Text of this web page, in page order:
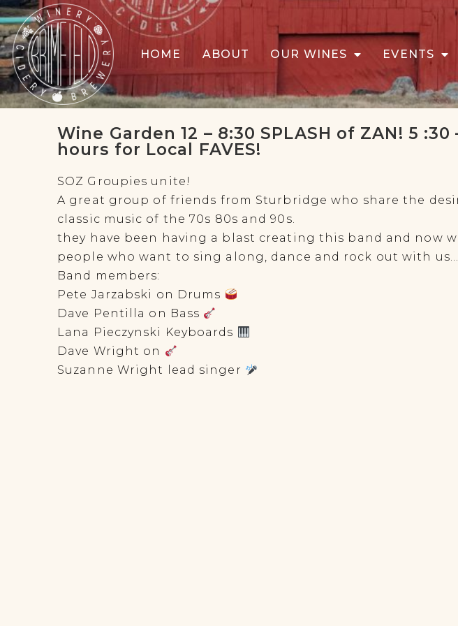
HOME ABOUT OUR WINES EVENTS
Wine Garden 12 – 8:30 SPLASH of ZAN! 5
hours for Local FAVES!
SOZ Groupies unite!
A great group of friends from Sturbridge who share the
classic music of the 70s 80s and 90s.
they have been having a blast creating this band and now
people who want to sing along, dance and rock out with
Band members:
Pete Jarzabski on Drums
Dave Pentilla on Bass
Lana Pieczynski Keyboards
Dave Wright on
Suzanne Wright lead singer